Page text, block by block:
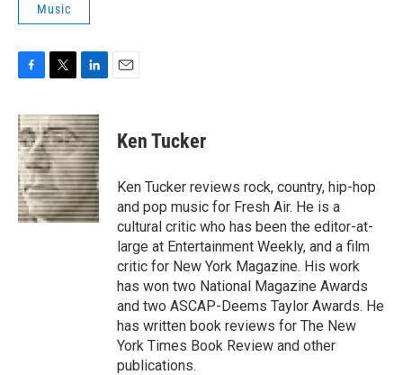
Music
c
e
b
o
o
k
i
t
t
e
r
n
k
e
d
I
n
Ken Tucker
Ken Tucker reviews rock, country, hip-hop
and pop music for Fresh Air. He is a
cultural critic who has been the editor-at-
large at Entertainment Weekly, and a film
critic for New York Magazine. His work
has won two National Magazine Awards
and two ASCAP-Deems Taylor Awards. He
has written book reviews for The New
York Times Book Review and other
publications.